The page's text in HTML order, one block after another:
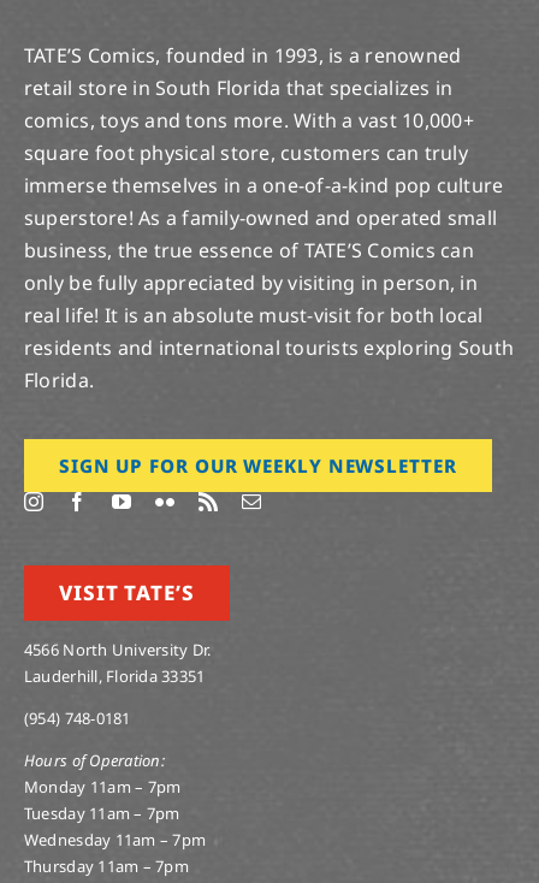
TATE’S Comics, founded in 1993, is a renowned
retail store in South Florida that specializes in
comics, toys and tons more. With a vast 10,000+
square foot physical store, customers can truly
immerse themselves in a one-of-a-kind pop culture
superstore! As a family-owned and operated small
business, the true essence of TATE’S Comics can
only be fully appreciated by visiting in person, in
real life! It is an absolute must-visit for both local
residents and international tourists exploring South
Florida.
SIGN UP FOR OUR WEEKLY NEWSLETTER
VISIT TATE’S
4566 North University Dr.
Lauderhill, Florida 33351
(954) 748-0181
Hours of Operation:
Monday 11am – 7pm
Tuesday 11am – 7pm
Wednesday 11am – 7pm
Thursday 11am – 7pm